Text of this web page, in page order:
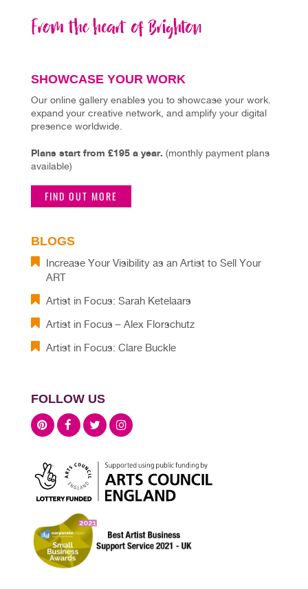
SHOWCASE YOUR WORK
Our online gallery enables you to showcase your work.
expand your creative network, and amplify your digital
presence worldwide.
Plans start from £195 a year. (monthly payment plans
available)
FIND OUT MORE
BLOGS
Increase Your Visibility as an Artist to Sell Your
ART
Artist in Focus: Sarah Ketelaars
Artist in Focus – Alex Florschutz
Artist in Focus: Clare Buckle
FOLLOW US